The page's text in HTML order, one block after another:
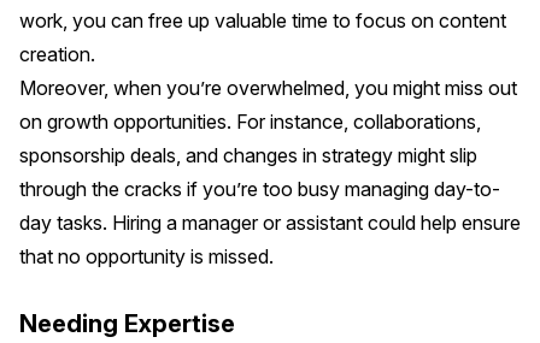
work, you can free up valuable time to focus on content
creation.
Moreover, when you’re overwhelmed, you might miss out
on growth opportunities. For instance, collaborations,
sponsorship deals, and changes in strategy might slip
through the cracks if you’re too busy managing day-to-
day tasks. Hiring a manager or assistant could help ensure
that no opportunity is missed.
Needing Expertise